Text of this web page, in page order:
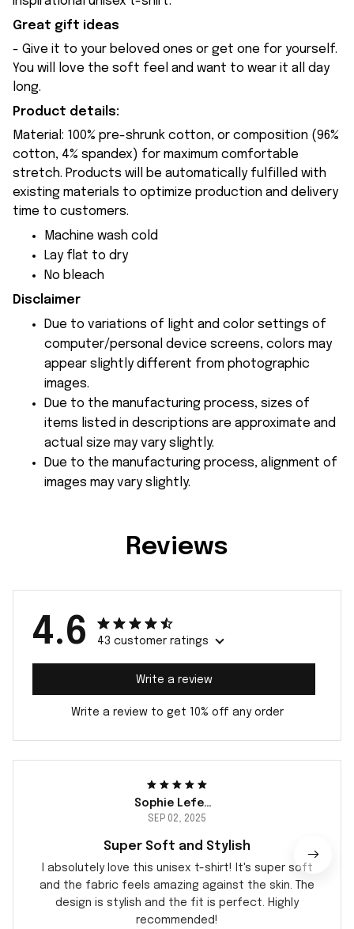
Great gift ideas
- Give it to your beloved ones or get one for yourself.
You will love the soft feel and want to wear it all day
long.
Product details:
Material: 100% pre-shrunk cotton, or composition (96%
cotton, 4% spandex) for maximum comfortable
stretch. Products will be automatically fulfilled with
existing materials to optimize production and delivery
time to customers.
Machine wash cold
Lay flat to dry
No bleach
Disclaimer
Due to variations of light and color settings of
computer/personal device screens, colors may
appear slightly different from photographic
images.
Due to the manufacturing process, sizes of
items listed in descriptions are approximate and
actual size may vary slightly.
Due to the manufacturing process, alignment of
images may vary slightly.
Reviews
4.6 43 customer ratings
Write a review
Write a review to get 10% off any order
Sophie Lefebvre
SEP 02, 2025
Super Soft and Stylish
I absolutely love this unisex t-shirt! It's super soft
and the fabric feels amazing against the skin. The
design is stylish and the fit is perfect. Highly
recommended!